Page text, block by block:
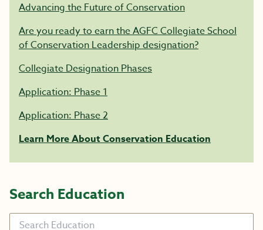
Advancing the Future of Conservation
Are you ready to earn the AGFC Collegiate School
of Conservation Leadership designation?
Collegiate Designation Phases
Application: Phase 1
Application: Phase 2
Learn More About Conservation Education
Search Education
Search